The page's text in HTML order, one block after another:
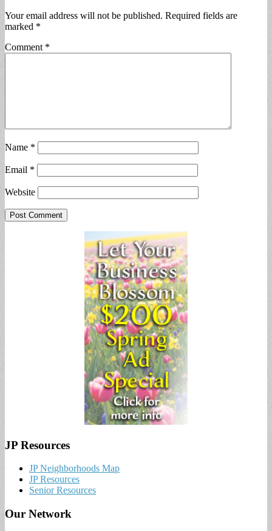
Your email address will not be published. Required fields are
marked *
Comment *
Name *
Email *
Website
JP Resources
JP Neighborhoods Map
JP Resources
Senior Resources
Our Network